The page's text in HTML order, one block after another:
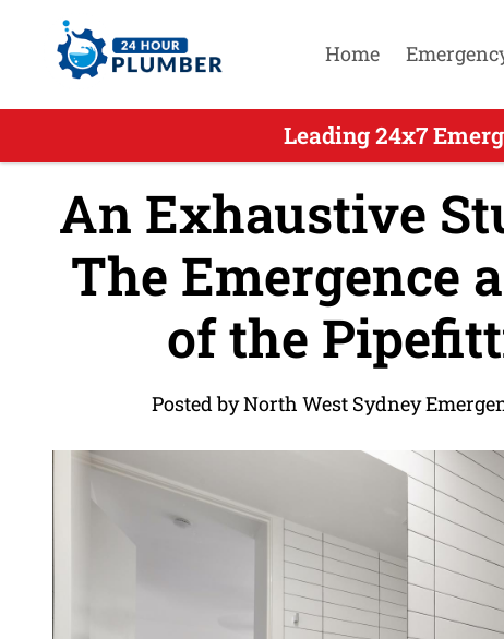
Home
Leading 24x7
An Exhaustive
The Emergence
of the
Posted by North West Sydney